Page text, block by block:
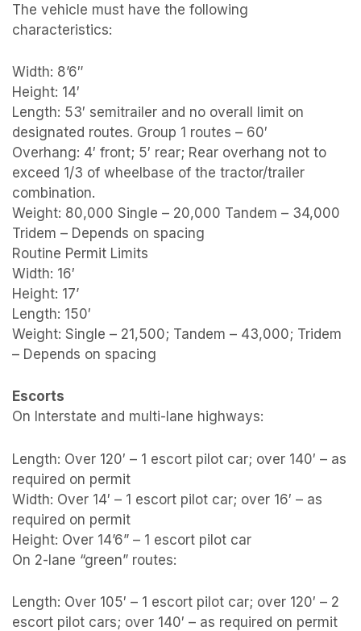
The vehicle must have the following
characteristics:
Width: 8’6″
Height: 14′
Length: 53′ semitrailer and no overall limit on
designated routes. Group 1 routes – 60′
Overhang: 4′ front; 5′ rear; Rear overhang not to
exceed 1/3 of wheelbase of the tractor/trailer
combination.
Weight: 80,000 Single – 20,000 Tandem – 34,000
Tridem – Depends on spacing
Routine Permit Limits
Width: 16′
Height: 17’
Length: 150′
Weight: Single – 21,500; Tandem – 43,000; Tridem
– Depends on spacing
Escorts
On Interstate and multi-lane highways:
Length: Over 120′ – 1 escort pilot car; over 140′ – as
required on permit
Width: Over 14′ – 1 escort pilot car; over 16′ – as
required on permit
Height: Over 14’6” – 1 escort pilot car
On 2-lane “green” routes:
Length: Over 105′ – 1 escort pilot car; over 120′ – 2
escort pilot cars; over 140′ – as required on permit